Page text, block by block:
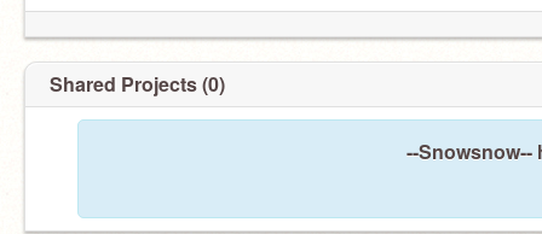
Shared Projects (0)
--Snowsnow--